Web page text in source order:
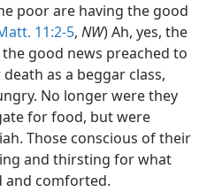
poor are having the good
11:2-5, NW) Ah, yes, the
good news preached to
as a beggar class,
No longer were they
for food, but were
Those conscious of their
and thirsting for what
and comforted.